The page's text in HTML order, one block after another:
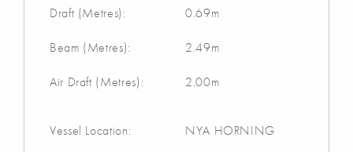
Draft (Metres): 0.69m
Beam (Metres): 2.49m
Air Draft (Metres): 2.00m
Vessel Location: NYA HORNING